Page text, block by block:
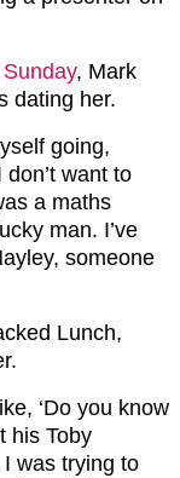
, Mark
dating her.
going,
don’t want to
a maths
man. I’ve
someone
Lunch,
‘Do you know
his Toby
was trying to